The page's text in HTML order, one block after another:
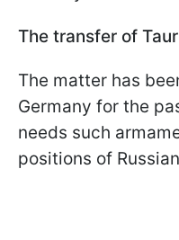
The transfer of
The matter has
Germany for the
needs such
positions of